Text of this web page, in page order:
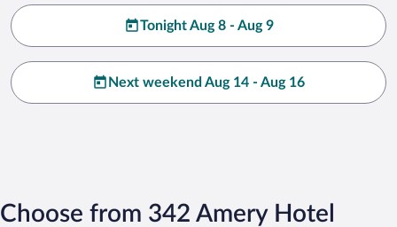
Tonight Aug 8 - Aug 9
Next weekend Aug 14 - Aug 16
Choose from 342 Amery Hotel